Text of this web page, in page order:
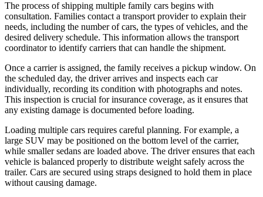
The process of shipping multiple family cars begins with
consultation. Families contact a transport provider to explain their
needs, including the number of cars, the types of vehicles, and the
desired delivery schedule. This information allows the transport
coordinator to identify carriers that can handle the shipment.
Once a carrier is assigned, the family receives a pickup window. On
the scheduled day, the driver arrives and inspects each car
individually, recording its condition with photographs and notes.
This inspection is crucial for insurance coverage, as it ensures that
any existing damage is documented before loading.
Loading multiple cars requires careful planning. For example, a
large SUV may be positioned on the bottom level of the carrier,
while smaller sedans are loaded above. The driver ensures that each
vehicle is balanced properly to distribute weight safely across the
trailer. Cars are secured using straps designed to hold them in place
without causing damage.